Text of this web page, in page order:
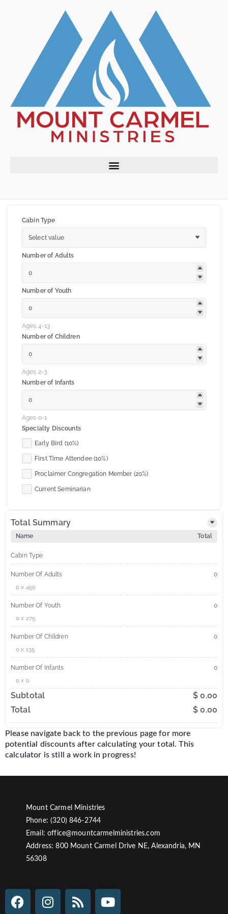
Cabin Type
Select value
Number of Adults
Number of Youth
Ages 4-13
Number of Children
Ages 2-3
Number of Infants
Ages 0-1
Specialty Discounts
Early Bird (10%)
First Time Attendee (10%)
Proclaimer Congregation Member (20%)
Current Seminarian
Total Summary
Name Total
Cabin Type
Number Of Adults
0 x 450
0
Number Of Youth
0 x 275
0
Number Of Children
0 x 135
0
Number Of Infants
0 x 0
0
Subtotal
$ 0.00
Total
$ 0.00
Please navigate back to the previous page for more
potential discounts after calculating your total. This
calculator is still a work in progress!
Mount Carmel Ministries
Phone: (320) 846-2744
Email: office@mountcarmelministries.com
Address: 800 Mount Carmel Drive NE, Alexandria, MN
56308